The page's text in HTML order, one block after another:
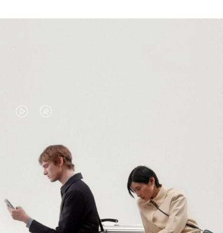
VIDEO
PLAYED,
PLEASE
PRESS
TO
PAUSE
VIDEO
MUTED,
PLEASE
PRESS
TO
UNMUTE
CONTINUE YOUR JOURNEY OF
DISCOVERY
EXPLORE ALL RIMOWA BAGS